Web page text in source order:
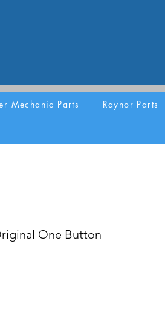
Mechanic Parts Raynor Parts
One Button